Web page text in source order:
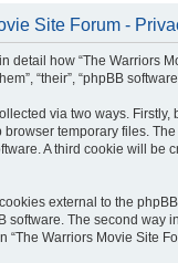
Site Forum -
detail how “The Warriors
“their”, “phpBB
via two ways.
browser temporary files.
A third cookie will be
external to the
software. The second way
“The Warriors Movie Site